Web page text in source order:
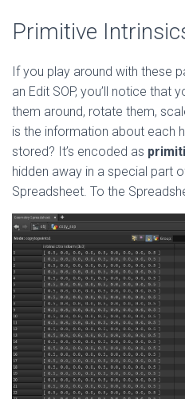
Primitive
If you play around with these
an Edit SOP, you’ll notice that
them around, rotate them,
is the information about each
stored? It’s encoded as
hidden away in a special part
Spreadsheet. To the